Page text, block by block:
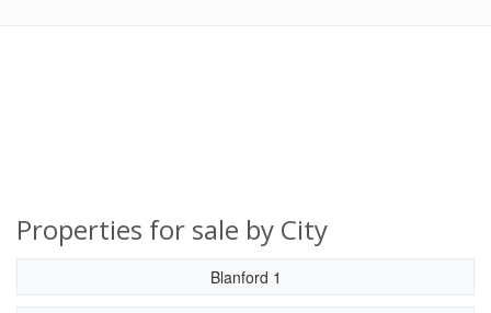
Properties for sale by City
Blanford 1